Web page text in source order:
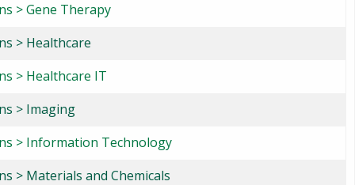
> Gene Therapy
> Healthcare
> Healthcare IT
> Imaging
> Information Technology
> Materials and Chemicals